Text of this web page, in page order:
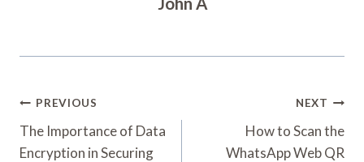
Post
Navigation
PREVIOUS
The Importance of Data
Encryption in Securing
NEXT
How to Scan the
WhatsApp Web QR